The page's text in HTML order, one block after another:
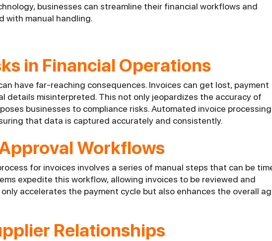
businesses can streamline their financial workflows and
with manual handling.
in Financial Operations
have far-reaching consequences. Invoices can get lost, payment
details misinterpreted. This not only jeopardizes the accuracy of
businesses to compliance risks. Automated invoice processing
that data is captured accurately and consistently.
Workflows
for invoices involves a series of manual steps that can be
expedite this workflow, allowing invoices to be reviewed and
accelerates the payment cycle but also enhances the overall
Relationships